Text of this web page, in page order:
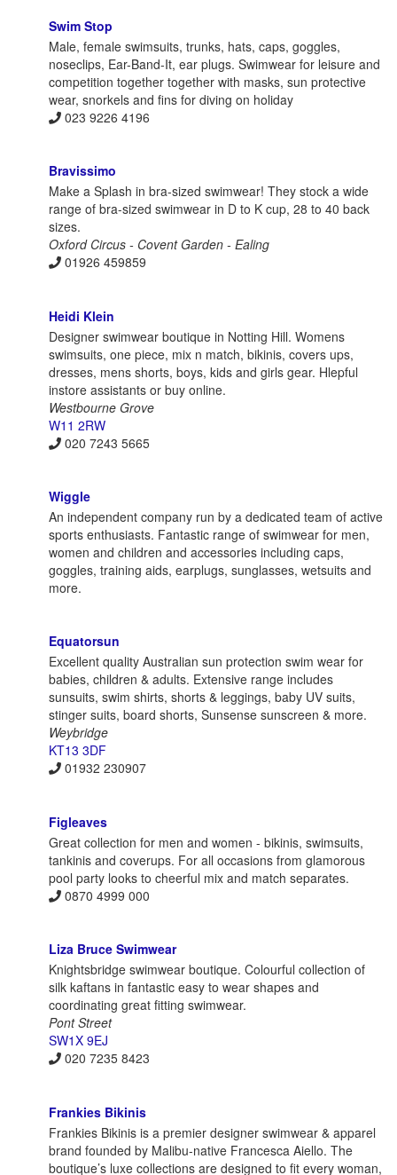
Swim Stop
Male, female swimsuits, trunks, hats, caps, goggles,
noseclips, Ear-Band-It, ear plugs. Swimwear for leisure and
competition together together with masks, sun protective
wear, snorkels and fins for diving on holiday
023 9226 4196
Bravissimo
Make a Splash in bra-sized swimwear! They stock a wide
range of bra-sized swimwear in D to K cup, 28 to 40 back
sizes.
Oxford Circus - Covent Garden - Ealing
01926 459859
Heidi Klein
Designer swimwear boutique in Notting Hill. Womens
swimsuits, one piece, mix n match, bikinis, covers ups,
dresses, mens shorts, boys, kids and girls gear. Hlepful
instore assistants or buy online.
Westbourne Grove
W11 2RW
020 7243 5665
Wiggle
An independent company run by a dedicated team of active
sports enthusiasts. Fantastic range of swimwear for men,
women and children and accessories including caps,
goggles, training aids, earplugs, sunglasses, wetsuits and
more.
Equatorsun
Excellent quality Australian sun protection swim wear for
babies, children & adults. Extensive range includes
sunsuits, swim shirts, shorts & leggings, baby UV suits,
stinger suits, board shorts, Sunsense sunscreen & more.
Weybridge
KT13 3DF
01932 230907
Figleaves
Great collection for men and women - bikinis, swimsuits,
tankinis and coverups. For all occasions from glamorous
pool party looks to cheerful mix and match separates.
0870 4999 000
Liza Bruce Swimwear
Knightsbridge swimwear boutique. Colourful collection of
silk kaftans in fantastic easy to wear shapes and
coordinating great fitting swimwear.
Pont Street
SW1X 9EJ
020 7235 8423
Frankies Bikinis
Frankies Bikinis is a premier designer swimwear & apparel
brand founded by Malibu-native Francesca Aiello. The
boutique’s luxe collections are designed to fit every woman,